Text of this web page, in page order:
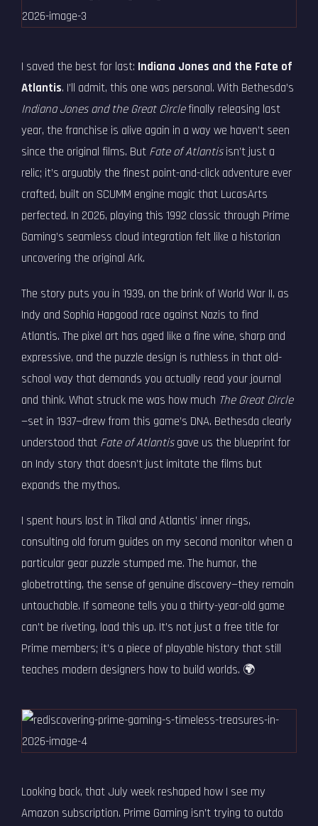
I saved the best for last: Indiana Jones and the Fate of
Atlantis. I’ll admit, this one was personal. With Bethesda’s
Indiana Jones and the Great Circlefinally releasing last
year, the franchise is alive again in a way we haven’t seen
since the original films. But Fate of Atlantisisn’t just a
relic; it’s arguably the finest point-and-click adventure ever
crafted, built on SCUMM engine magic that LucasArts
perfected. In 2026, playing this 1992 classic through Prime
Gaming’s seamless cloud integration felt like a historian
uncovering the original Ark.
The story puts you in 1939, on the brink of World War II, as
Indy and Sophia Hapgood race against Nazis to find
Atlantis. The pixel art has aged like a fine wine, sharp and
expressive, and the puzzle design is ruthless in that old-
school way that demands you actually read your journal
and think. What struck me was how much The Great Circle
—set in 1937—drew from this game’s DNA. Bethesda clearly
understood that Fate of Atlantisgave us the blueprint for
an Indy story that doesn’t just imitate the films but
expands the mythos.
I spent hours lost in Tikal and Atlantis’ inner rings,
consulting old forum guides on my second monitor when a
particular gear puzzle stumped me. The humor, the
globetrotting, the sense of genuine discovery—they remain
untouchable. If someone tells you a thirty-year-old game
can’t be riveting, load this up. It’s not just a free title for
Prime members; it’s a piece of playable history that still
teaches modern designers how to build worlds. 🌍
Looking back, that July week reshaped how I see my
Amazon subscription. Prime Gaming isn’t trying to outdo